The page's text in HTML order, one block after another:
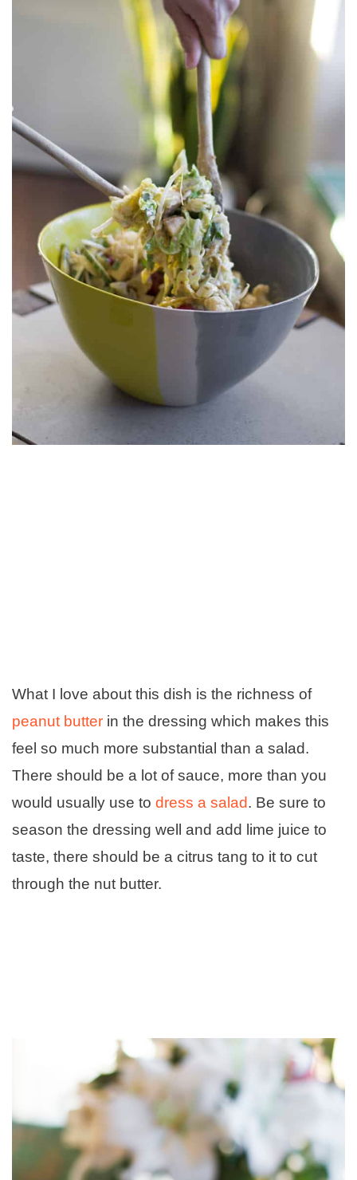
What I love about this dish is the richness of
peanut butter in the dressing which makes this
feel so much more substantial than a salad.
There should be a lot of sauce, more than you
would usually use to dress a salad. Be sure to
season the dressing well and add lime juice to
taste, there should be a citrus tang to it to cut
through the nut butter.